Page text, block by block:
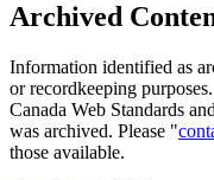
Archived
Information identified as
or recordkeeping
Canada Web Standards
was archived. Please "
those available.